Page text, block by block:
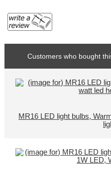
Customers who bought
MR16 LED light bulbs,